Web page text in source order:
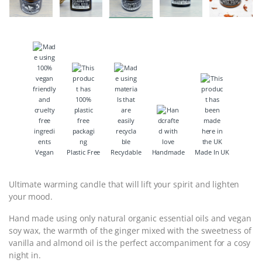
Vegan Plastic Free Recyclable Handmade Made In UK
Ultimate warming candle that will lift your spirit and lighten
your mood.
Hand made using only natural organic essential oils and vegan
soy wax, the warmth of the ginger mixed with the sweetness of
vanilla and almond oil is the perfect accompaniment for a cosy
night in.